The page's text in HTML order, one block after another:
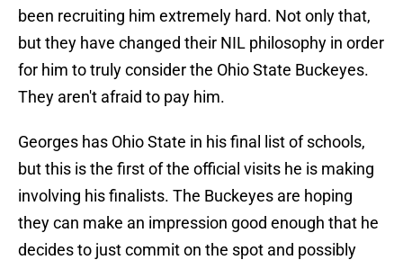
been recruiting him extremely hard. Not only that,
but they have changed their NIL philosophy in order
for him to truly consider the Ohio State Buckeyes.
They aren't afraid to pay him.
Georges has Ohio State in his final list of schools,
but this is the first of the official visits he is making
involving his finalists. The Buckeyes are hoping
they can make an impression good enough that he
decides to just commit on the spot and possibly